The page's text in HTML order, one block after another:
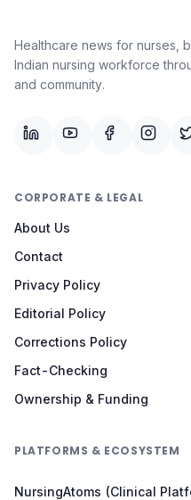
Healthcare news for nurses,
Indian nursing workforce
and community.
CORPORATE & LEGAL
About Us
Contact
Privacy Policy
Editorial Policy
Corrections Policy
Fact-Checking
Ownership & Funding
PLATFORMS & ECOSYSTEM
NursingAtoms (Clinical